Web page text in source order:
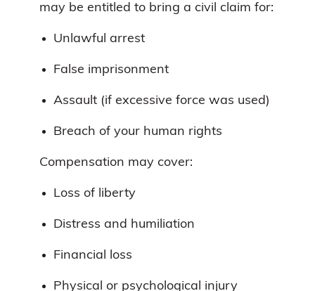
may be entitled to bring a civil claim for:
Unlawful arrest
False imprisonment
Assault (if excessive force was used)
Breach of your human rights
Compensation may cover:
Loss of liberty
Distress and humiliation
Financial loss
Physical or psychological injury